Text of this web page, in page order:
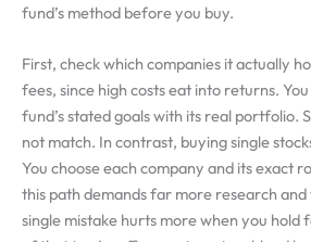
fund’s method before you buy.
First, check which companies it actually
fees, since high costs eat into returns.
fund’s stated goals with its real portfolio.
not match. In contrast, buying single
You choose each company and its exact
this path demands far more research
single mistake hurts more when you hold